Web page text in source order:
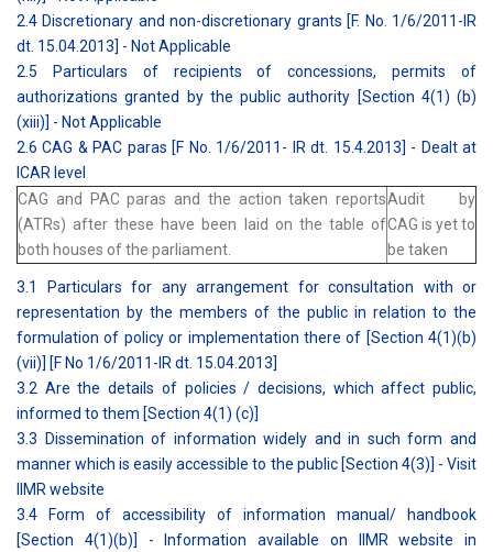
2.4 Discretionary and non-discretionary grants [F. No. 1/6/2011-IR
dt. 15.04.2013] - Not Applicable
2.5 Particulars of recipients of concessions, permits of
authorizations granted by the public authority [Section 4(1) (b)
(xiii)] - Not Applicable
2.6 CAG & PAC paras [F No. 1/6/2011- IR dt. 15.4.2013] - Dealt at
ICAR level
CAG and PAC paras and the action taken reports
(ATRs) after these have been laid on the table of
both houses of the parliament.
Audit by
CAG is yet to
be taken
3.1 Particulars for any arrangement for consultation with or
representation by the members of the public in relation to the
formulation of policy or implementation there of [Section 4(1)(b)
(vii)] [F No 1/6/2011-IR dt. 15.04.2013]
3.2 Are the details of policies / decisions, which affect public,
informed to them [Section 4(1) (c)]
3.3 Dissemination of information widely and in such form and
manner which is easily accessible to the public [Section 4(3)] - Visit
IIMR website
3.4 Form of accessibility of information manual/ handbook
[Section 4(1)(b)] - Information available on IIMR website in